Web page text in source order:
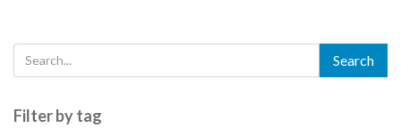
Filter by tag